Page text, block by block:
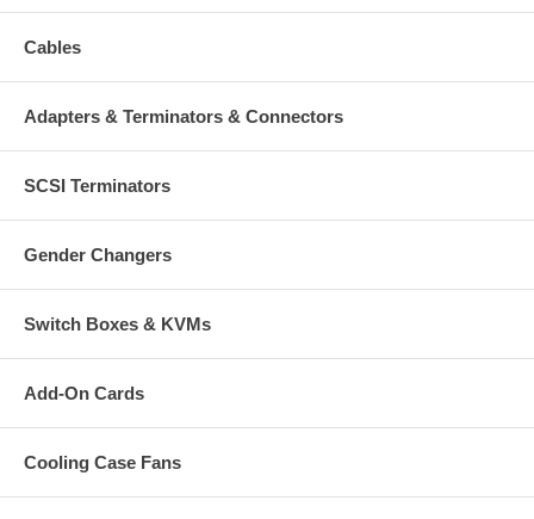
19"
Black
Steel
Double section
Accessories
30-piece cage nut set
External Dimensions
Cables
Adapters & Terminators & Connectors
SCSI Terminators
Gender Changers
Switch Boxes & KVMs
Add-On Cards
Cooling Case Fans